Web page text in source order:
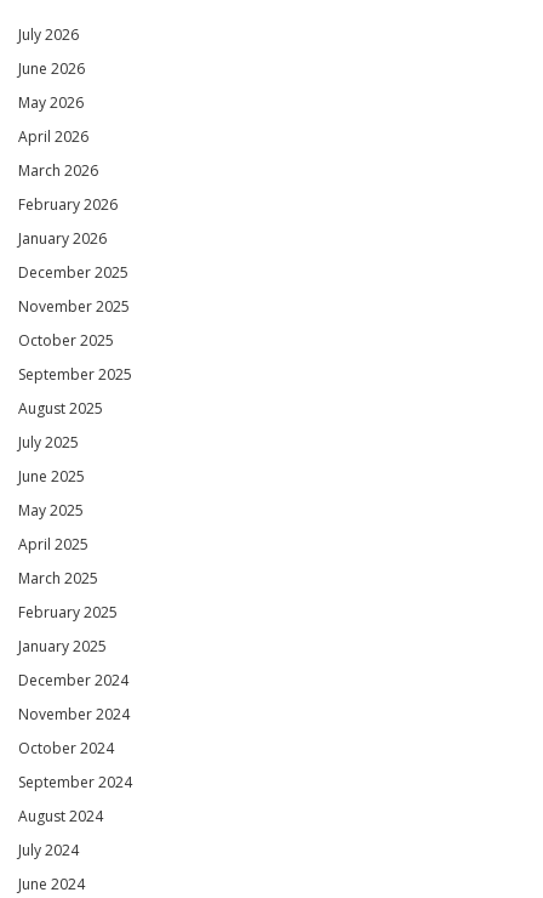
July 2026
June 2026
May 2026
April 2026
March 2026
February 2026
January 2026
December 2025
November 2025
October 2025
September 2025
August 2025
July 2025
June 2025
May 2025
April 2025
March 2025
February 2025
January 2025
December 2024
November 2024
October 2024
September 2024
August 2024
July 2024
June 2024